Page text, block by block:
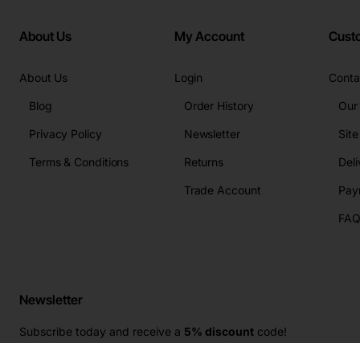
About Us
About Us
Blog
Privacy Policy
Terms & Conditions
My Account
Login
Order History
Newsletter
Returns
Trade Account
Newsletter
Subscribe today and receive a 5% discount code!